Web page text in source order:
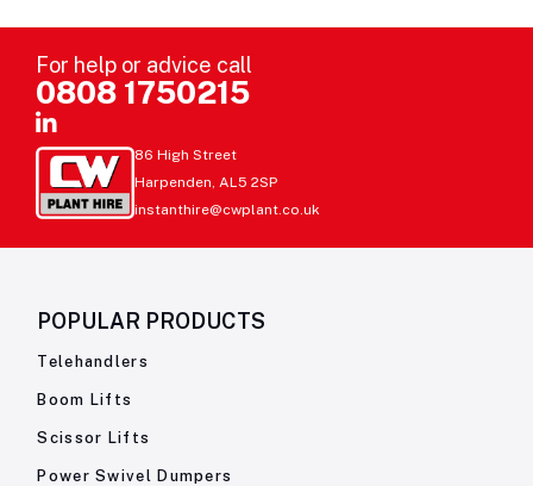
For help or advice call
0808 1750215
86 High Street
Harpenden, AL5 2SP
instanthire@cwplant.co.uk
POPULAR PRODUCTS
Telehandlers
Boom Lifts
Scissor Lifts
Power Swivel Dumpers